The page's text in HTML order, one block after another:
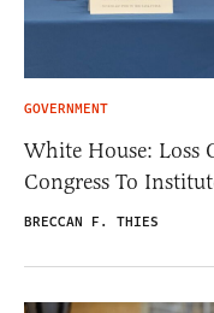
GOVERNMENT
White House: Loss
Congress To
BRECCAN F. THIES